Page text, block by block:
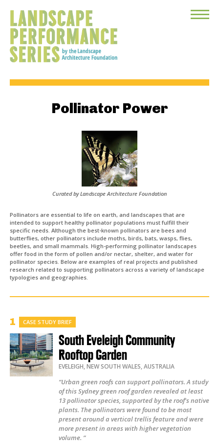
Toggle
Pollinator Power
Curated by Landscape Architecture Foundation
Pollinators are essential to life on earth, and landscapes that are
intended to support healthy pollinator populations must fulfill their
specific needs. Although the best-known pollinators are bees and
butterflies, other pollinators include moths, birds, bats, wasps, flies,
beetles, and small mammals. High-performing pollinator landscapes
offer food in the form of pollen and/or nectar, shelter, and water for
pollinator species. Below are examples of real projects and published
research related to supporting pollinators across a variety of landscape
typologies and geographies.
CASE STUDY BRIEF
South Eveleigh Community
Rooftop Garden
EVELEIGH,NEW SOUTH WALES,AUSTRALIA
“Urban green roofs can support pollinators. A study
of this Sydney green roof garden revealed at least
13 pollinator species, supported by the roof's native
plants. The pollinators were found to be most
present around a vertical trellis feature and were
more present in areas with higher vegetation
volume. ”